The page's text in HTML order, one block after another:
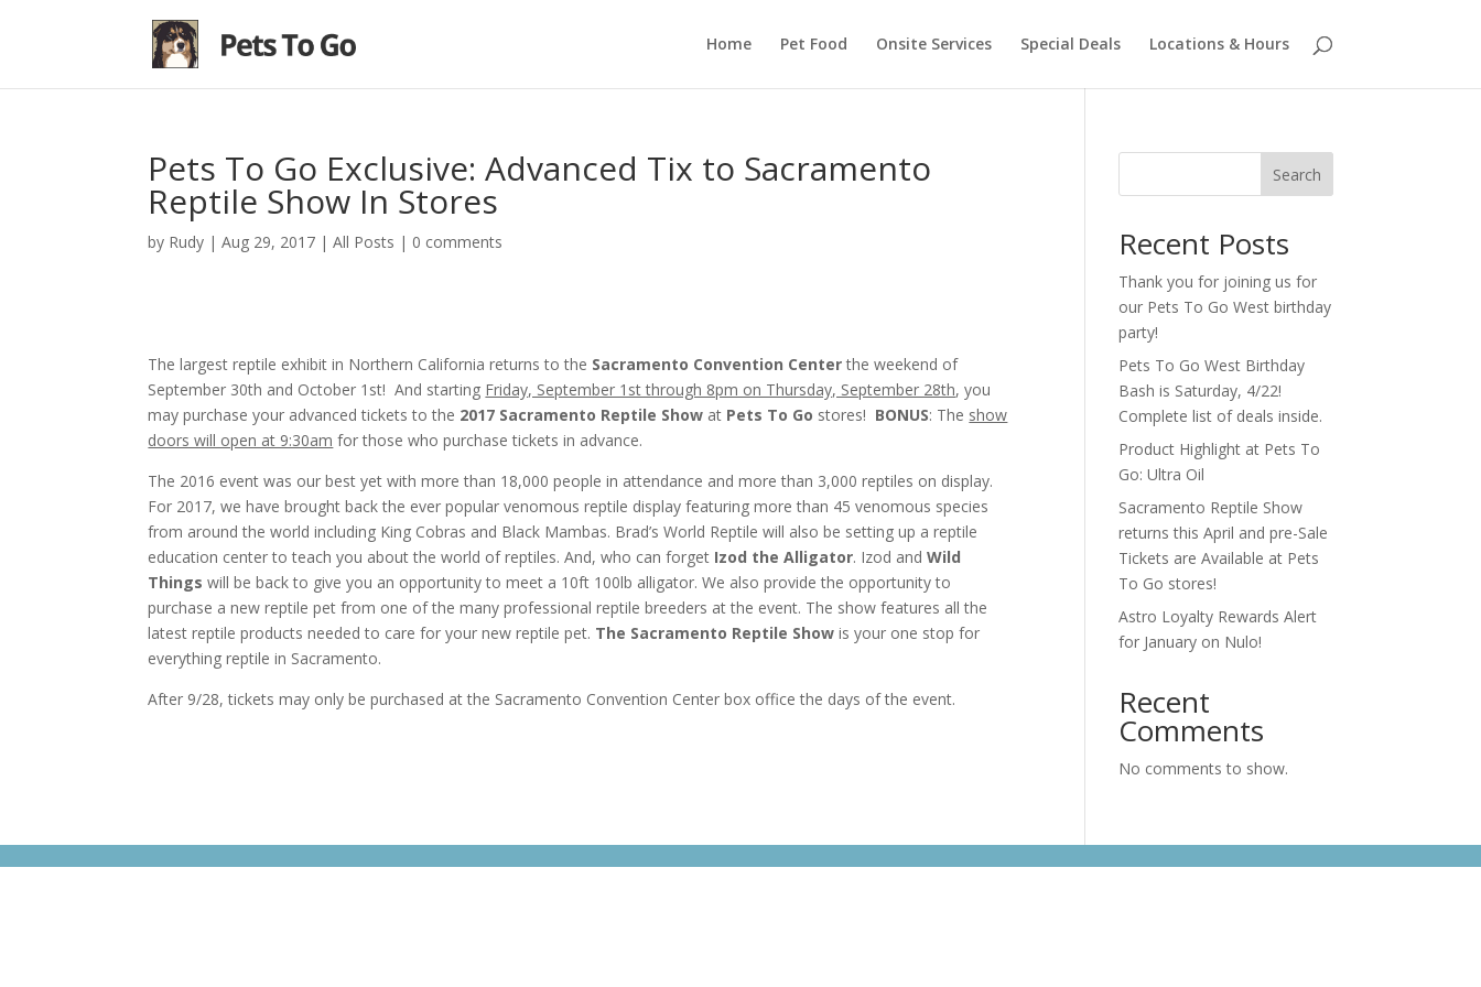
Home Pet Food Onsite Services Special Deals Locations & Hours
Pets To Go Exclusive: Advanced Tix to Sacramento
Reptile Show In Stores
by Rudy |Aug 29, 2017 |All Posts | 0 comments
The largest reptile exhibit in Northern California returns to the Sacramento Convention Centerthe weekend of
September 30th and October 1st! And starting Friday, September 1st through 8pm on Thursday, September 28th, you
may purchase your advanced tickets to the 2017 Sacramento Reptile Show at Pets To Go stores! BONUS: The show
doors will open at 9:30am for those who purchase tickets in advance.
The 2016 event was our best yet with more than 18,000 people in attendance and more than 3,000 reptiles on display.
For 2017, we have brought back the ever popular venomous reptile display featuring more than 45 venomous species
from around the world including King Cobras and Black Mambas. Brad’s World Reptile will also be setting up a reptile
education center to teach you about the world of reptiles. And, who can forget Izod the Alligator. Izod andWild
Things will be back to give you an opportunity to meet a 10ft 100lb alligator. We also provide the opportunity to
purchase a new reptile pet from one of the many professional reptile breeders at the event. The show features all the
latest reptile products needed to care for your new reptile pet. The Sacramento Reptile Show is your one stop for
everything reptile in Sacramento.
After 9/28, tickets may only be purchased at the Sacramento Convention Center box office the days of the event.
Search
Recent Posts
Thank you for joining us for
our Pets To Go West birthday
party!
Pets To Go West Birthday
Bash is Saturday, 4/22!
Complete list of deals inside.
Product Highlight at Pets To
Go: Ultra Oil
Sacramento Reptile Show
returns this April and pre-Sale
Tickets are Available at Pets
To Go stores!
Astro Loyalty Rewards Alert
for January on Nulo!
Recent
Comments
No comments to show.